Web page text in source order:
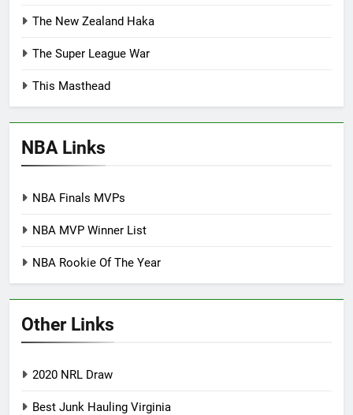
The New Zealand Haka
The Super League War
This Masthead
NBA Links
NBA Finals MVPs
NBA MVP Winner List
NBA Rookie Of The Year
Other Links
2020 NRL Draw
Best Junk Hauling Virginia